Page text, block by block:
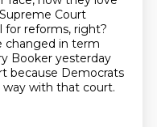
Court
for reforms, right?
changed in term
Booker yesterday
because Democrats
with that court.